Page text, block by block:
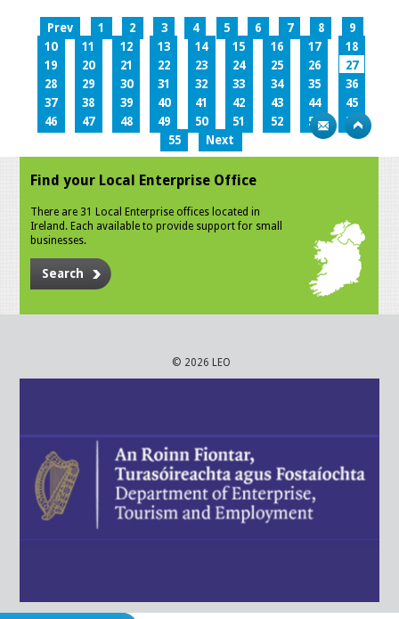
Prev 1 2 3 4 5 6 7 8
9
10
11 12 13 14 15 16 17
18
19
20 21 22 23 24 25 26
27
28
29 30 31 32 33 34 35
36
37
38 39 40 41 42 43 44
45
46
47 48 49 50 51 52 53
54
55
Next
Find your Local Enterprise Office
There are 31 Local Enterprise offices located in
Ireland. Each available to provide support for small
businesses.
Search
© 2026 LEO